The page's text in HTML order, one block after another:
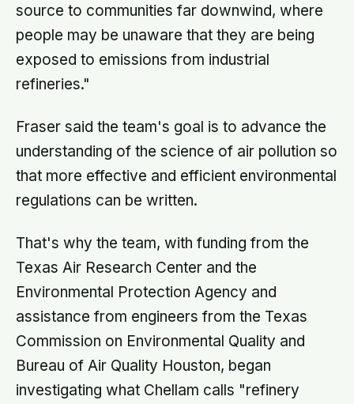
source to communities far downwind, where
people may be unaware that they are being
exposed to emissions from industrial
refineries."
Fraser said the team's goal is to advance the
understanding of the science of air pollution so
that more effective and efficient environmental
regulations can be written.
That's why the team, with funding from the
Texas Air Research Center and the
Environmental Protection Agency and
assistance from engineers from the Texas
Commission on Environmental Quality and
Bureau of Air Quality Houston, began
investigating what Chellam calls "refinery